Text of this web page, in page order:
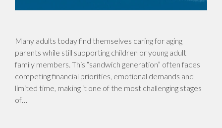
Many adults today find themselves caring for aging
parents while still supporting children or young adult
family members. This “sandwich generation” often faces
competing financial priorities, emotional demands and
limited time, making it one of the most challenging stages
of…